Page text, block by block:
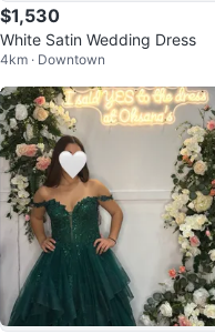
$1,530
White Satin Wedding Dress
4km · Downtown